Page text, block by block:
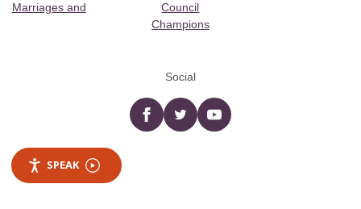
Marriages and
Council
Champions
Social
Facebooktwitter YouTube
SPEAK